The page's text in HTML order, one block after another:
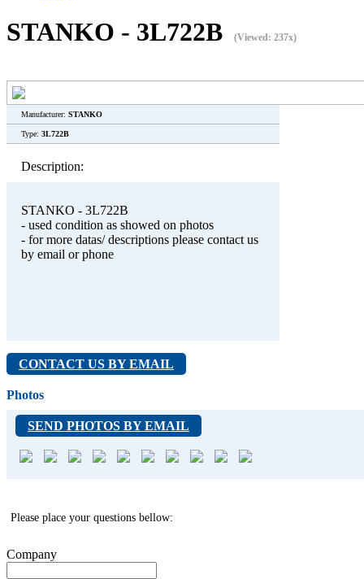
STANKO - 3L722B (Viewed: 237x)
Manufacturer: STANKO
Type: 3L722B
Description:
STANKO - 3L722B
- used condition as showed on photos
- for more datas/ descriptions please contact us
by email or phone
CONTACT US BY EMAIL
Photos
SEND PHOTOS BY EMAIL
Please place your questions bellow:
Company